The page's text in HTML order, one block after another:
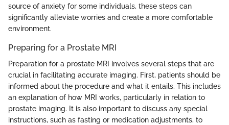
source of anxiety for some individuals, these steps can
significantly alleviate worries and create a more comfortable
environment.
Preparing for a Prostate MRI
Preparation for a prostate MRI involves several steps that are
crucial in facilitating accurate imaging. First, patients should be
informed about the procedure and what it entails. This includes
an explanation of how MRI works, particularly in relation to
prostate imaging. It is also important to discuss any special
instructions, such as fasting or medication adjustments, to